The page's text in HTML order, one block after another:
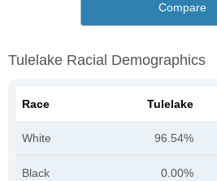
Compare
Tulelake Racial Demographics
Race Tulelake
White 96.54%
Black 0.00%